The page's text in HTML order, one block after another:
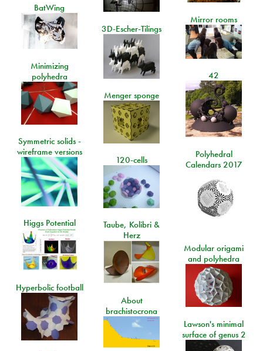
BatWing
Mirror rooms
3D-Escher-Tilings
Minimizing
polyhedra
42
Menger sponge
Symmetric solids -
wireframe versions
Polyhedral
Calendars 2017
120-cells
Higgs Potential
Taube, Kolibri &
Herz
Modular origami
and polyhedra
Hyperbolic football
About
brachistocrona
Lawson's minimal
surface of genus 2